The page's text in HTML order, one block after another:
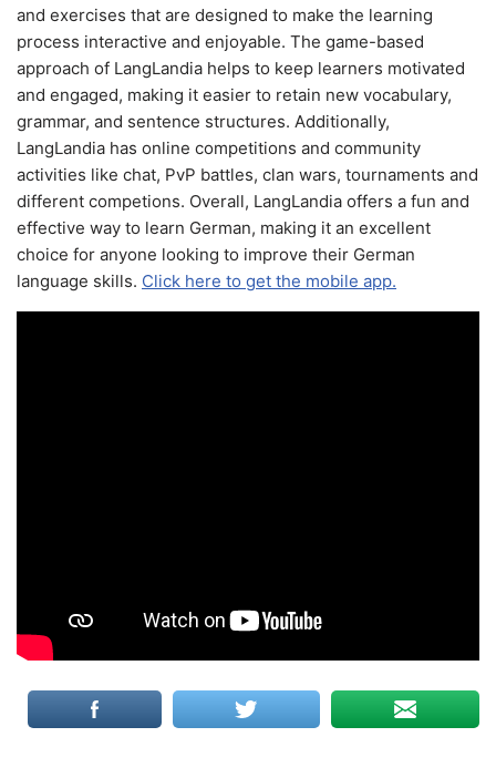
and exercises that are designed to make the learning
process interactive and enjoyable. The game-based
approach of LangLandia helps to keep learners motivated
and engaged, making it easier to retain new vocabulary,
grammar, and sentence structures. Additionally,
LangLandia has online competitions and community
activities like chat, PvP battles, clan wars, tournaments and
different competions. Overall, LangLandia offers a fun and
effective way to learn German, making it an excellent
choice for anyone looking to improve their German
language skills. Click here to get the mobile app.